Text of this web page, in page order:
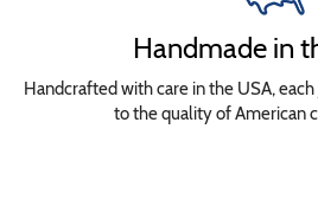
Handmade in
Handcrafted with care in the USA,
to the quality of American